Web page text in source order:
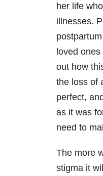
her life
illnesses.
loved
out how
the loss of
perfect,
as it was
need to
The more
stigma it